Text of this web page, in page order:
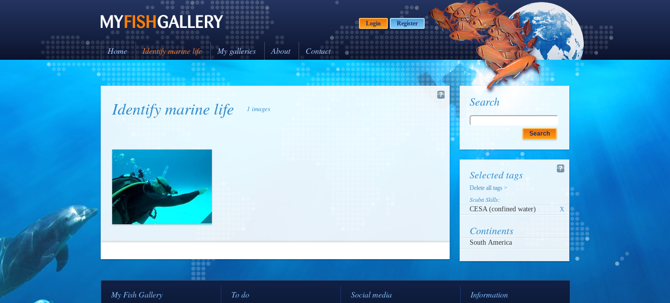
Login Register
Home Identify marine life My galleries About Contact
Identify marine life 1 images Search
Selected tags
Delete all tags >
Scuba Skills:
X
CESA (confined water)
Continents
My Fish Gallery To do Social media Information